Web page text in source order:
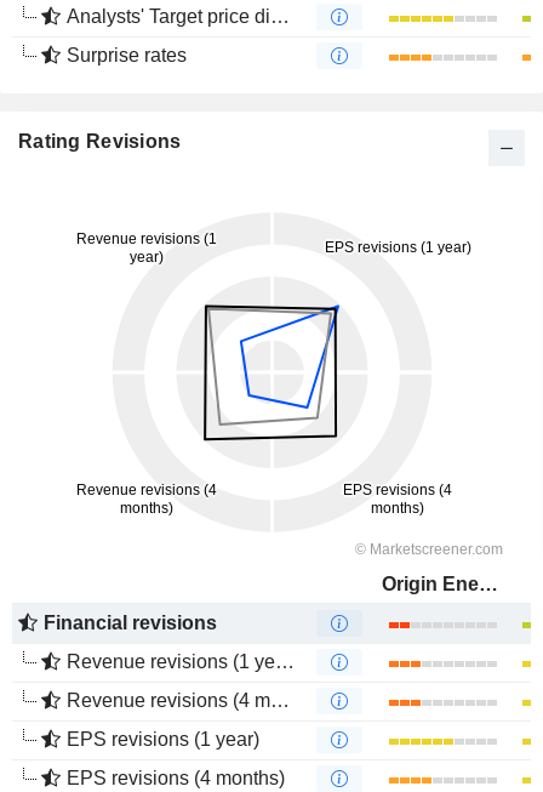
Analysts' Target price divergence
Surprise rates
Rating Revisions
Origin Energy Limited
Financial revisions
Revenue revisions (1 year)
Revenue revisions (4 months)
EPS revisions (1 year)
EPS revisions (4 months)